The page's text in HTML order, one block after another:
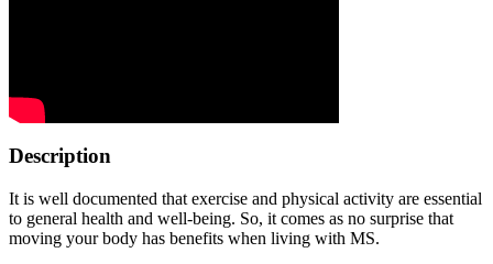
Description
It is well documented that exercise and physical activity are essential
to general health and well-being. So, it comes as no surprise that
moving your body has benefits when living with MS.